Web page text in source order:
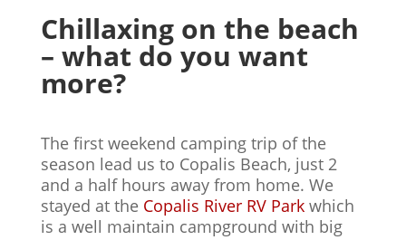
Chillaxing on the beach
– what do you want
more?
The first weekend camping trip of the
season lead us to Copalis Beach, just 2
and a half hours away from home. We
stayed at the Copalis River RV Parkwhich
is a well maintain campground with big